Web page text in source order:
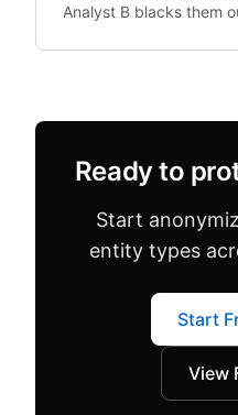
Analyst B blacks them
where team.
Ready to
Start
entity types
Start
View